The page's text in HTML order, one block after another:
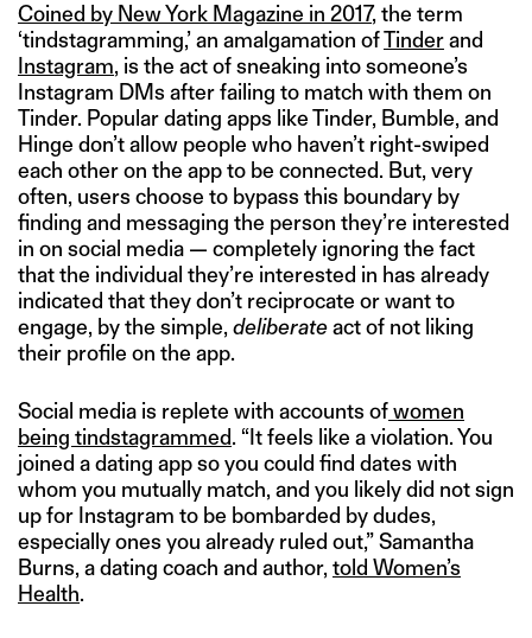
Coined by New York Magazine in 2017, the term
‘tindstagramming,’ an amalgamation ofTinderand
Instagram, is the act of sneaking into someone’s
Instagram DMs after failing to match with them on
Tinder. Popular dating apps like Tinder, Bumble, and
Hinge don’t allow people who haven’t right-swiped
each other on the app to be connected. But, very
often, users choose to bypass this boundary by
finding and messaging the person they’re interested
in on social media — completely ignoring the fact
that the individual they’re interested in has already
indicated that they don’t reciprocate or want to
engage, by the simple, deliberateact of not liking
their profile on the app.
Social media is replete with accounts ofwomen
being tindstagrammed. “It feels like a violation. You
joined a dating app so you could find dates with
whom you mutually match, and you likely did not sign
up for Instagram to be bombarded by dudes,
especially ones you already ruled out,” Samantha
Burns, a dating coach and author, told Women’s
Health.